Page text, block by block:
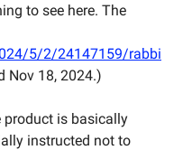
to see here. The
5/2/24147159/rabbi
Nov 18, 2024.)
product is basically
instructed not to